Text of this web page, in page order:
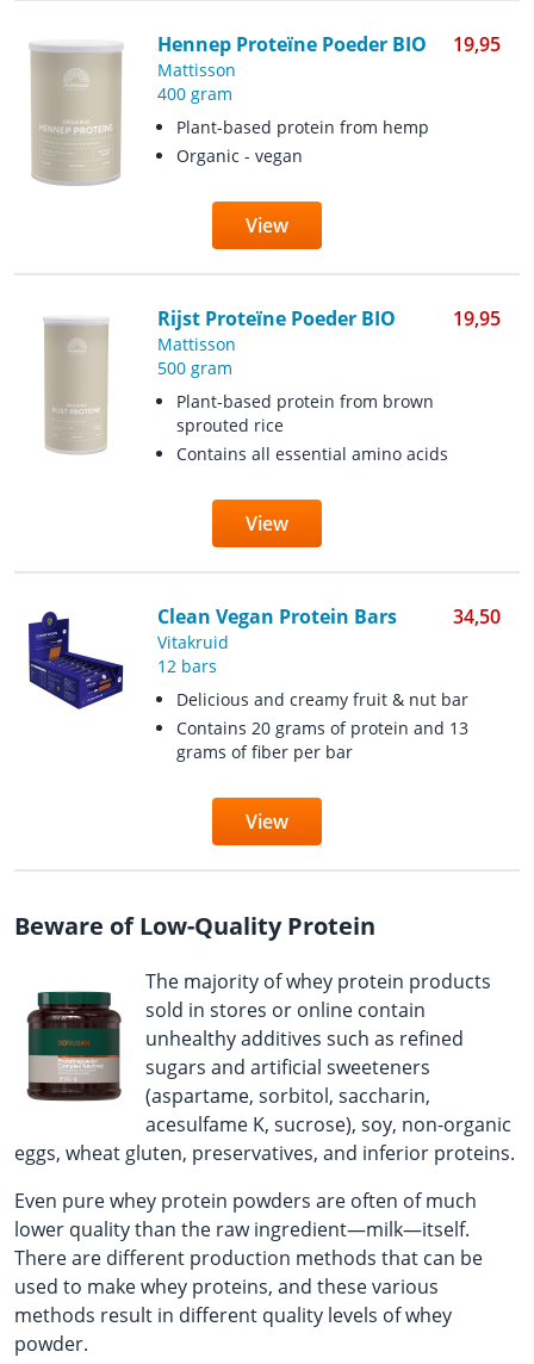
Hennep Proteïne Poeder BIO 19,95
Mattisson
400 gram
Plant-based protein from hemp
Organic - vegan
View
Rijst Proteïne Poeder BIO 19,95
Mattisson
500 gram
Plant-based protein from brown
sprouted rice
Contains all essential amino acids
View
Clean Vegan Protein Bars 34,50
Vitakruid
12 bars
Delicious and creamy fruit & nut bar
Contains 20 grams of protein and 13
grams of fiber per bar
View
Beware of Low-Quality Protein
The majority of whey protein products
sold in stores or online contain
unhealthy additives such as refined
sugars and artificial sweeteners
(aspartame, sorbitol, saccharin,
acesulfame K, sucrose), soy, non-organic
eggs, wheat gluten, preservatives, and inferior proteins.
Even pure whey protein powders are often of much
lower quality than the raw ingredient—milk—itself.
There are different production methods that can be
used to make whey proteins, and these various
methods result in different quality levels of whey
powder.